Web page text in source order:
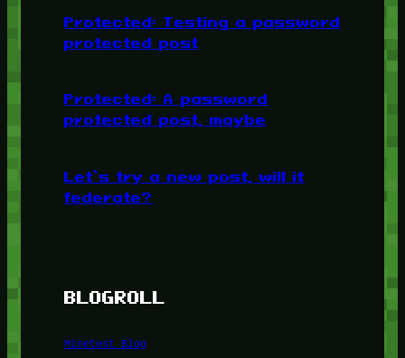
Protected: Testing a password
protected post
Protected: A password
protected post, maybe
Let’s try a new post, will it
federate?
BLOGROLL
Minetest Blog